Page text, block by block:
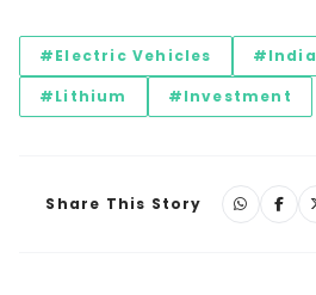
#Electric Vehicles #India
#Lithium
#Investment
Share This Story